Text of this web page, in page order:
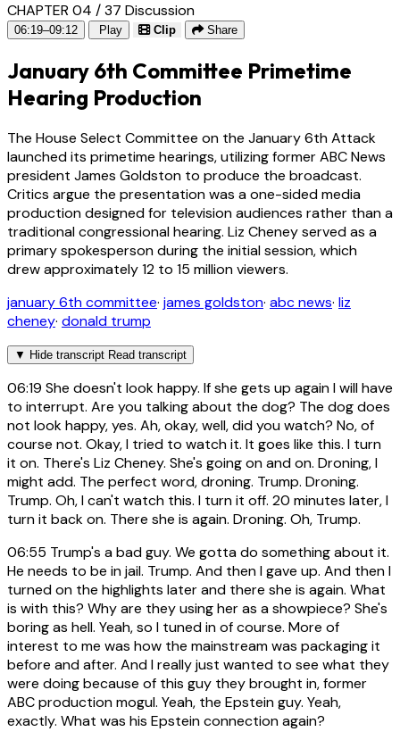
CHAPTER 04 / 37 Discussion
06:19–09:12 Play Clip Share
January 6th Committee Primetime
Hearing Production
The House Select Committee on the January 6th Attack
launched its primetime hearings, utilizing former ABC News
president James Goldston to produce the broadcast.
Critics argue the presentation was a one-sided media
production designed for television audiences rather than a
traditional congressional hearing. Liz Cheney served as a
primary spokesperson during the initial session, which
drew approximately 12 to 15 million viewers.
january 6th committee· james goldston· abc news· liz
cheney· donald trump
▼ Hide transcript Read transcript
06:19 She doesn't look happy. If she gets up again I will have
to interrupt. Are you talking about the dog? The dog does
not look happy, yes. Ah, okay, well, did you watch? No, of
course not. Okay, I tried to watch it. It goes like this. I turn
it on. There's Liz Cheney. She's going on and on. Droning, I
might add. The perfect word, droning. Trump. Droning.
Trump. Oh, I can't watch this. I turn it off. 20 minutes later, I
turn it back on. There she is again. Droning. Oh, Trump.
06:55 Trump's a bad guy. We gotta do something about it.
He needs to be in jail. Trump. And then I gave up. And then I
turned on the highlights later and there she is again. What
is with this? Why are they using her as a showpiece? She's
boring as hell. Yeah, so I tuned in of course. More of
interest to me was how the mainstream was packaging it
before and after. And I really just wanted to see what they
were doing because of this guy they brought in, former
ABC production mogul. Yeah, the Epstein guy. Yeah,
exactly. What was his Epstein connection again?